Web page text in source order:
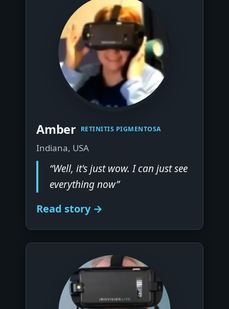
Amber RETINITIS PIGMENTOSA
Indiana, USA
“Well, it's just wow. I can just see
everything now”
Read story →